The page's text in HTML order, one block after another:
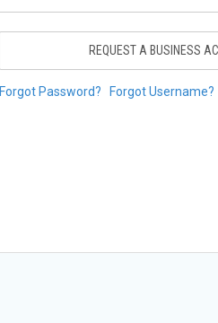
REQUEST A BUSINESS
Forgot Password? Forgot Username?